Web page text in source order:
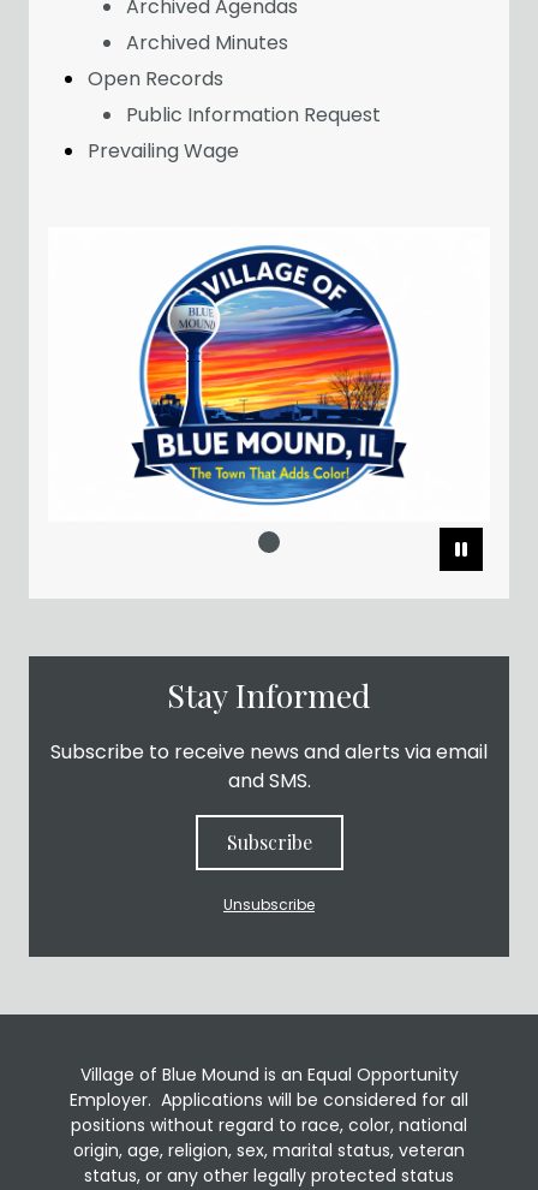
Archived Agendas
Archived Minutes
Open Records
Public Information Request
Prevailing Wage
Stay Informed
Subscribe to receive news and alerts via email
and SMS.
Subscribe
Unsubscribe
Village of Blue Mound is an Equal Opportunity
Employer. Applications will be considered for all
positions without regard to race, color, national
origin, age, religion, sex, marital status, veteran
status, or any other legally protected status